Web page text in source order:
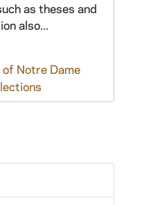
as theses and
also...
Notre Dame